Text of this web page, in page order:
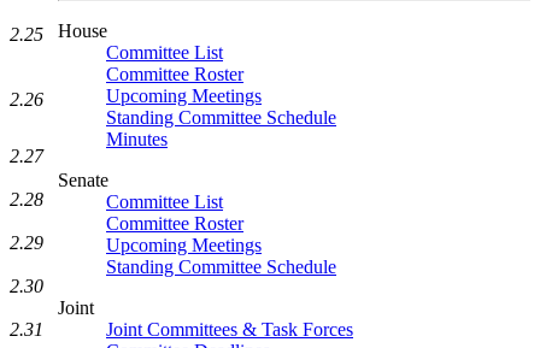
House
Committee List
Committee Roster
Upcoming Meetings
Standing Committee Schedule
Minutes
Senate
Committee List
Committee Roster
Upcoming Meetings
Standing Committee Schedule
Joint
Joint Committees & Task Forces
2.25
2.26
2.27
2.28
2.29
2.30
2.31